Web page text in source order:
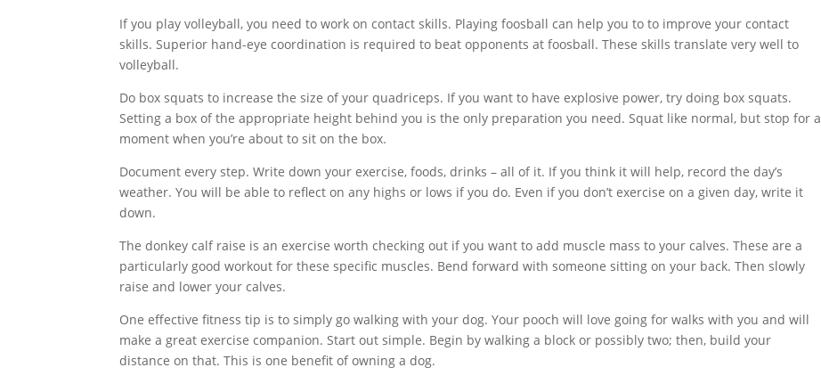
If you play volleyball, you need to work on contact skills. Playing foosball can help you to to improve your contact
skills. Superior hand-eye coordination is required to beat opponents at foosball. These skills translate very well to
volleyball.
Do box squats to increase the size of your quadriceps. If you want to have explosive power, try doing box squats.
Setting a box of the appropriate height behind you is the only preparation you need. Squat like normal, but stop for a
moment when you’re about to sit on the box.
Document every step. Write down your exercise, foods, drinks – all of it. If you think it will help, record the day’s
weather. You will be able to reflect on any highs or lows if you do. Even if you don’t exercise on a given day, write it
down.
The donkey calf raise is an exercise worth checking out if you want to add muscle mass to your calves. These are a
particularly good workout for these specific muscles. Bend forward with someone sitting on your back. Then slowly
raise and lower your calves.
One effective fitness tip is to simply go walking with your dog. Your pooch will love going for walks with you and will
make a great exercise companion. Start out simple. Begin by walking a block or possibly two; then, build your
distance on that. This is one benefit of owning a dog.